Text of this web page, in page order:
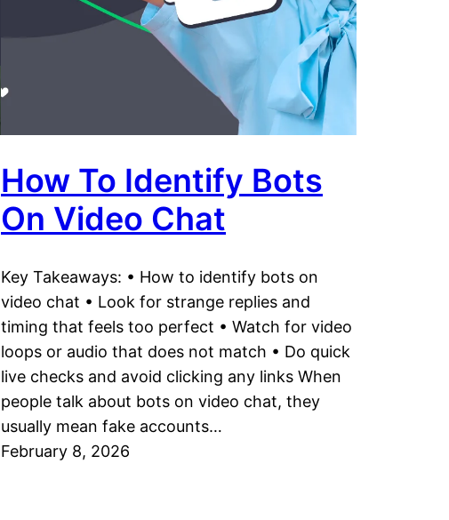
How To Identify Bots
On Video Chat
Key Takeaways: • How to identify bots on
video chat • Look for strange replies and
timing that feels too perfect • Watch for video
loops or audio that does not match • Do quick
live checks and avoid clicking any links When
people talk about bots on video chat, they
usually mean fake accounts…
February 8, 2026